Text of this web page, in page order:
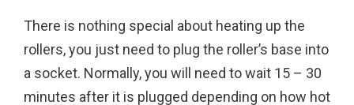
There is nothing special about heating up the
rollers, you just need to plug the roller’s base into
a socket. Normally, you will need to wait 15 – 30
minutes after it is plugged depending on how hot